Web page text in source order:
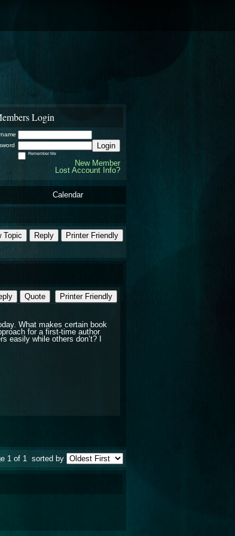
Login
Login
Remember Me
New Member
Lost Account Info?
Calendar
Topic Reply Printer Friendly
Quote Printer Friendly
What makes certain book
for a first-time author
easily while others don’t? I
1 of 1 sorted by